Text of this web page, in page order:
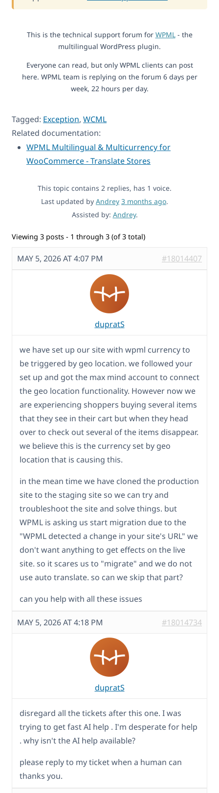
This is the technical support forum for WPML- the
multilingual WordPress plugin.
Everyone can read, but only WPML clients can post
here. WPML team is replying on the forum 6 days per
week, 22 hours per day.
Tagged: Exception, WCML
Related documentation:
WPML Multilingual & Multicurrency for
WooCommerce - Translate Stores
This topic contains 2 replies, has 1 voice.
Last updated by Andrey 3 months ago.
Assisted by: Andrey.
Viewing 3 posts - 1 through 3 (of 3 total)
MAY 5, 2026 AT 4:07 PM #18014407
dupratS
we have set up our site with wpml currency to
be triggered by geo location. we followed your
set up and got the max mind account to connect
the geo location functionality. However now we
are experiencing shoppers buying several items
that they see in their cart but when they head
over to check out several of the items disappear.
we believe this is the currency set by geo
location that is causing this.
in the mean time we have cloned the production
site to the staging site so we can try and
troubleshoot the site and solve things. but
WPML is asking us start migration due to the
"WPML detected a change in your site's URL" we
don't want anything to get effects on the live
site. so it scares us to "migrate" and we do not
use auto translate. so can we skip that part?
can you help with all these issues
MAY 5, 2026 AT 4:18 PM #18014734
dupratS
disregard all the tickets after this one. I was
trying to get fast AI help . I'm desperate for help
. why isn't the AI help available?
please reply to my ticket when a human can
thanks you.